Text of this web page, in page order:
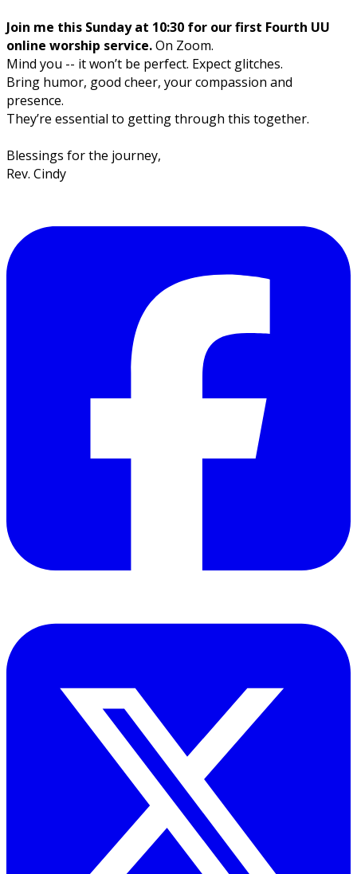
Join me this Sunday at 10:30 for our first Fourth UU
online worship service.On Zoom.
Mind you -- it won’t be perfect. Expect glitches.
Bring humor, good cheer, your compassion and
presence.
They’re essential to getting through this together.
Blessings for the journey,
Rev. Cindy